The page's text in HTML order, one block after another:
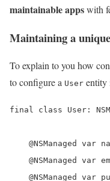
maintainable appswith
Maintaining a
To explain to you how
to configure a User entity
final class User:
@NSManaged var
@NSManaged var
@NSManaged var